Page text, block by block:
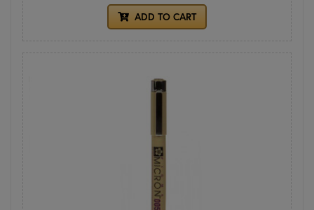
ADD TO CART